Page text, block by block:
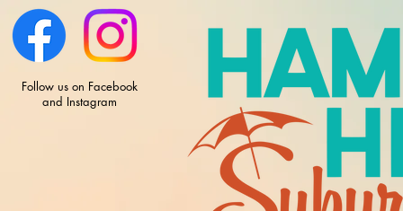
Follow us on Facebook
and Instagram